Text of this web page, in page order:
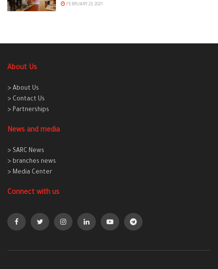
FEBRUARY 23, 2021
About Us
> About Us
> Contact Us
> Partnerships
News and media
> SARC News
> branches news
> Media Center
Connect with us